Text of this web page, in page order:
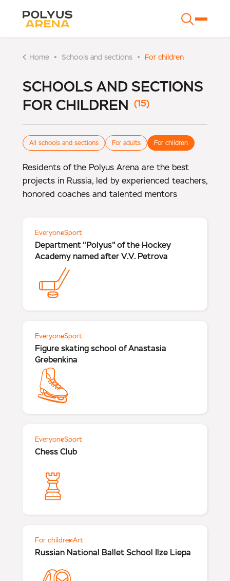
Home Schools and sections For children
SCHOOLS AND SECTIONS
FOR CHILDREN
All schools and sections For adults For children
Residents of the Polyus Arena are the best
projects in Russia, led by experienced teachers,
honored coaches and talented mentors
EveryoneSport
Department "Polyus" of the Hockey
Academy named after V.V. Petrova
EveryoneSport
Figure skating school of Anastasia
Grebenkina
EveryoneSport
Chess Club
For childrenArt
Russian National Ballet School Ilze Liepa